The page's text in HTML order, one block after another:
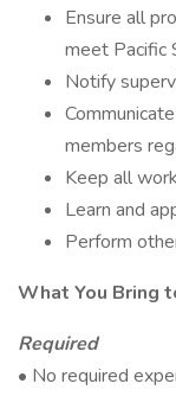
Ensure all
meet Pacific
Notify
members
Keep all
Learn and
Perform
What You Bring
Required
• No required